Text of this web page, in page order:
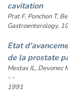
cavitation
Prat F, Ponchon T,
Gastroenterology,
Etat
de la prostate
Mestas JL, Devonec
- -
1991